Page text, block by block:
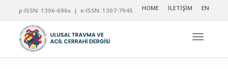
p-ISSN: 1306-696x | e-ISSN: 1307-7945 HOME İLETİŞİM EN